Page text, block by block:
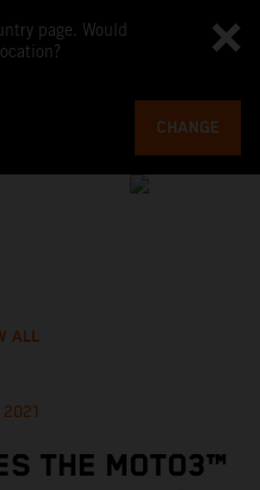
page. Would
CHANGE
ALL
THE MOTO3™